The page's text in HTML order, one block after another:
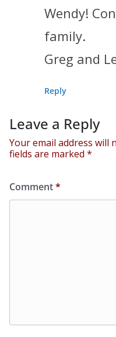
Wendy!
family.
Greg and
Reply
Leave a Reply
Your email address will
fields are marked *
Comment*